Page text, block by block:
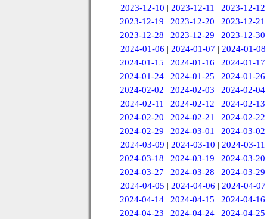
2023-12-10 | 2023-12-11 | 2023-12-12
2023-12-19 |2023-12-20 |2023-12-21
2023-12-28 |2023-12-29 |2023-12-30
2024-01-06 | 2024-01-07 | 2024-01-08
2024-01-15 |2024-01-16 |2024-01-17
2024-01-24 |2024-01-25 |2024-01-26
2024-02-02 |2024-02-03 |2024-02-04
2024-02-11 | 2024-02-12 | 2024-02-13
2024-02-20 |2024-02-21 |2024-02-22
2024-02-29 |2024-03-01 |2024-03-02
2024-03-09 | 2024-03-10 | 2024-03-11
2024-03-18 |2024-03-19 |2024-03-20
2024-03-27 |2024-03-28 |2024-03-29
2024-04-05 | 2024-04-06 | 2024-04-07
2024-04-14 |2024-04-15 |2024-04-16
2024-04-23 |2024-04-24 |2024-04-25